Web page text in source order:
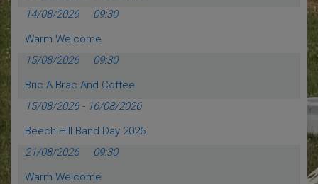
14/08/2026
09:30
Warm Welcome
15/08/2026
09:30
Bric A Brac And Coffee
15/08/2026- 16/08/2026
Beech Hill Band Day 2026
21/08/2026
09:30
Warm Welcome